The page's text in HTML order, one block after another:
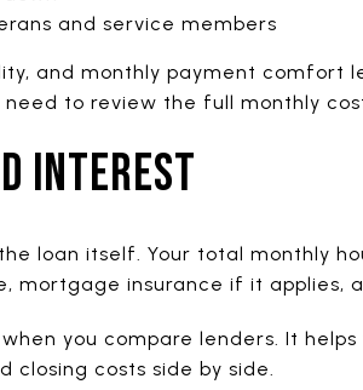
and service members
and monthly payment comfort
to review the full monthly
INTEREST
loan itself. Your total monthly
mortgage insurance if it applies,
you compare lenders. It
costs side by side.